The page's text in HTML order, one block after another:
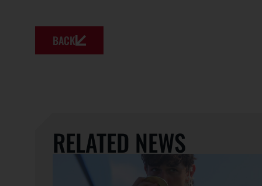
BACK
RELATED NEWS